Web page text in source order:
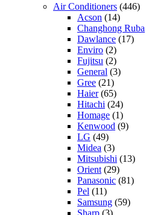
Air Conditioners (446)
Acson (14)
Changhong Ruba
Dawlance (17)
Enviro (2)
Fujitsu (2)
General (3)
Gree (21)
Haier(65)
Hitachi (24)
Homage (1)
Kenwood (9)
LG (49)
Midea (3)
Mitsubishi (13)
Orient (29)
Panasonic (81)
Pel (11)
Samsung (59)
Sharp (3)